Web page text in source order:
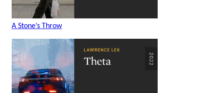
A Stone’s Throw